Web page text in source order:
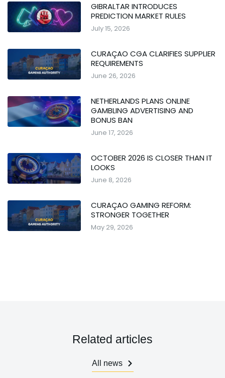
GIBRALTAR INTRODUCES
PREDICTION MARKET RULES
July 15, 2026
CURAÇAO CGA CLARIFIES SUPPLIER
REQUIREMENTS
June 26, 2026
NETHERLANDS PLANS ONLINE
GAMBLING ADVERTISING AND
BONUS BAN
June 17, 2026
OCTOBER 2026 IS CLOSER THAN IT
LOOKS
June 8, 2026
CURAÇAO GAMING REFORM:
STRONGER TOGETHER
May 29, 2026
Related articles
All news